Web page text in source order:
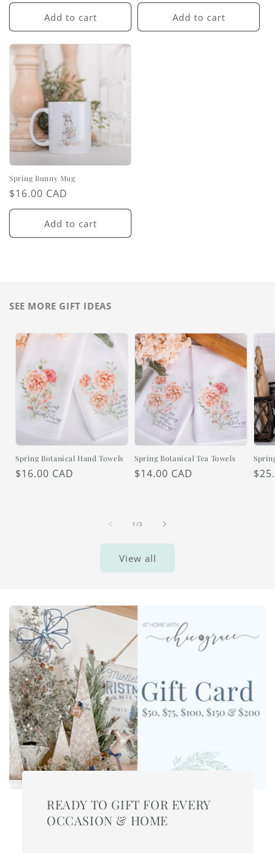
Add to cart Add to cart
Spring Bunny Mug
Regular
price
$16.00 CAD
Add to cart
SEE MORE GIFT IDEAS
Spring Botanical Hand Towels
Regular
$16.00 CAD
Spring Botanical Tea Towels
Regular
$14.00 CAD
1 /of3
View all
READY TO GIFT FOR EVERY
OCCASION & HOME